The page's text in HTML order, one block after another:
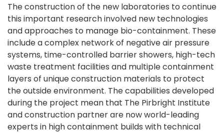
The construction of the new laboratories to continue
this important research involved new technologies
and approaches to manage bio-containment. These
include a complex network of negative air pressure
systems, time-controlled barrier showers, high-tech
waste treatment facilities and multiple containment
layers of unique construction materials to protect
the outside environment. The capabilities developed
during the project mean that The Pirbright Institute
and construction partner are now world-leading
experts in high containment builds with technical